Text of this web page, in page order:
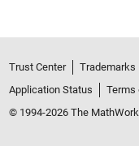
Trust Center Trademarks
Application Status
Terms
© 1994-2026 The